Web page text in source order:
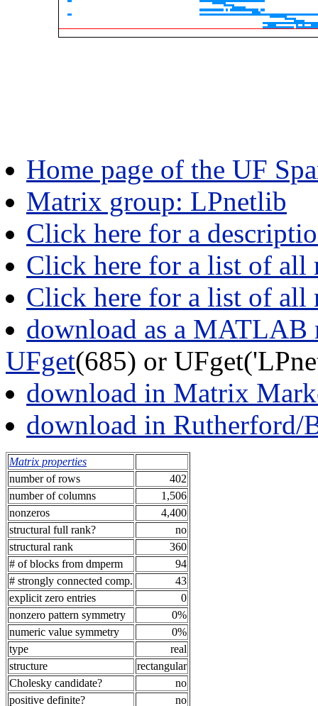
Home page of the UF
Matrix group: LPnetlib
Click here for a
Click here for a list of all
Click here for a list of all
download as a MATLAB
UFget(685) or
download in Matrix
download in Rutherford/
Matrix properties
number of rows
402
number of columns
1,506
nonzeros
4,400
structural full rank?
no
structural rank
360
# of blocks from dmperm
94
# strongly connected comp.
43
explicit zero entries
0
nonzero pattern symmetry
0%
numeric value symmetry
0%
type
real
structure
rectangular
Cholesky candidate?
no
positive definite?
no